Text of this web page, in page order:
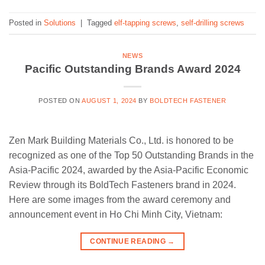
Posted in Solutions Tagged elf-tapping screws self-drilling screws
NEWS
Pacific Outstanding Brands Award 2024
POSTED ON AUGUST 1, 2024 BY BOLDTECH FASTENER
Zen Mark Building Materials Co., Ltd. is honored to be
recognized as one of the Top 50 Outstanding Brands in the
Asia-Pacific 2024, awarded by the Asia-Pacific Economic
Review through its BoldTech Fasteners brand in 2024.
Here are some images from the award ceremony and
announcement event in Ho Chi Minh City, Vietnam:
CONTINUE READING →